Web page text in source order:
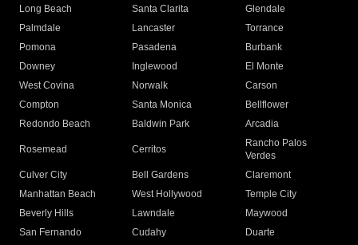
Long Beach
Santa Clarita
Glendale
Palmdale
Lancaster
Torrance
Pomona
Pasadena
Burbank
Downey
Inglewood
El Monte
West Covina
Norwalk
Carson
Compton
Santa Monica
Bellflower
Redondo Beach
Baldwin Park Arcadia
Rosemead Cerritos
Rancho Palos
Verdes
Culver City
Bell Gardens
Claremont
Manhattan Beach
West Hollywood
Temple City
Beverly Hills
Lawndale
Maywood
San Fernando
Cudahy
Duarte